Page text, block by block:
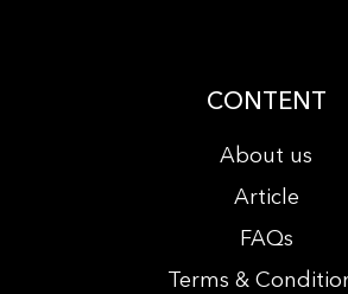
CONTENT
About us
Article
FAQs
Terms &